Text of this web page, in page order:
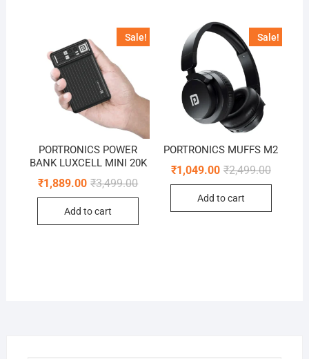
Sale!
PORTRONICS POWER
BANK LUXCELL MINI 20K
₹3,499.00Original
₹3,499.00.
₹1,889.00
Current
₹1,889.00.
Add to cart
Sale!
PORTRONICS MUFFS M2
₹2,499.00Original
₹1,049.00
Current
Add to cart